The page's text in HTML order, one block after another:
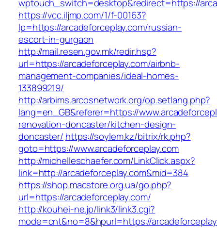
wptouch_switch=desktop&redirect=https://
https://vcc.iljmp.com/1/f-00163?
lp=https://arcadeforceplay.com/russian-
escort-in-gurgaon
http://mail.resen.gov.mk/redir.hsp?
url=https://arcadeforceplay.com/airbnb-
management-companies/ideal-homes-
133899219/
http://arbims.arcosnetwork.org/op.setlang.php?
lang=en_GB&referer=https://
renovation-doncaster/kitchen-design-
doncaster/ https://soylem.kz/bitrix/rk.php?
goto=https://www.arcadeforceplay.com
http://michelleschaefer.com/LinkClick.aspx?
link=http://arcadeforceplay.com&mid=384
https://shop.macstore.org.ua/go.php?
url=https://arcadeforceplay.com/
http://kouhei-ne.jp/link3/link3.cgi?
mode=cnt&no=8&hpurl=https://